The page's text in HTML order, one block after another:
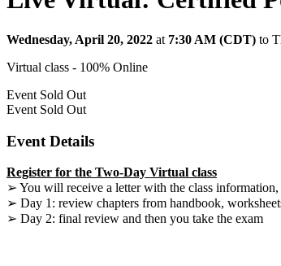
Wednesday, April 20, 2022 at 7:30 AM (CDT) to
Virtual class - 100% Online
Event Sold Out
Event Sold Out
Event Details
Register for the Two-Day Virtual class
➢ You will receive a letter with the class
➢ Day 1: review chapters from handbook,
➢ Day 2: final review and then you take the exam